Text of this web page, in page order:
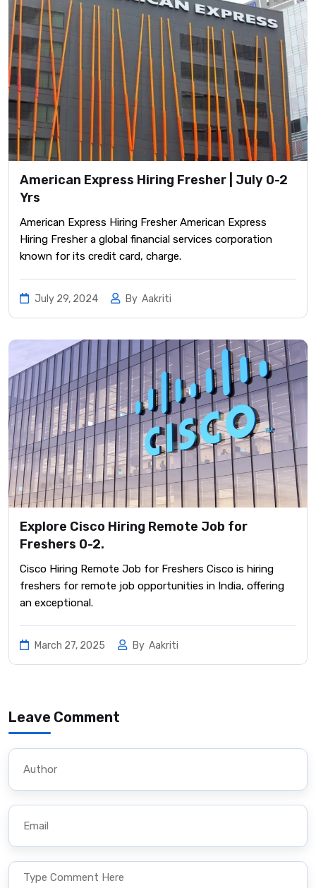
American Express Hiring Fresher | July 0-2
Yrs
American Express Hiring Fresher American Express
Hiring Fresher a global financial services corporation
known for its credit card, charge.
July 29, 2024 By Aakriti
Explore Cisco Hiring Remote Job for
Freshers 0-2.
Cisco Hiring Remote Job for Freshers Cisco is hiring
freshers for remote job opportunities in India, offering
an exceptional.
March 27, 2025 By Aakriti
Leave Comment